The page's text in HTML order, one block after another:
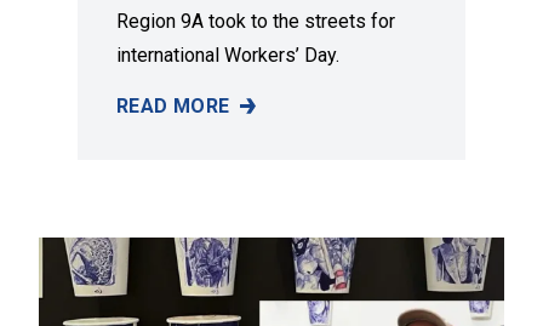
Region 9A took to the streets for
international Workers’ Day.
READ MORE
FROM SAN JUAN TO HOLYOKE, UAW